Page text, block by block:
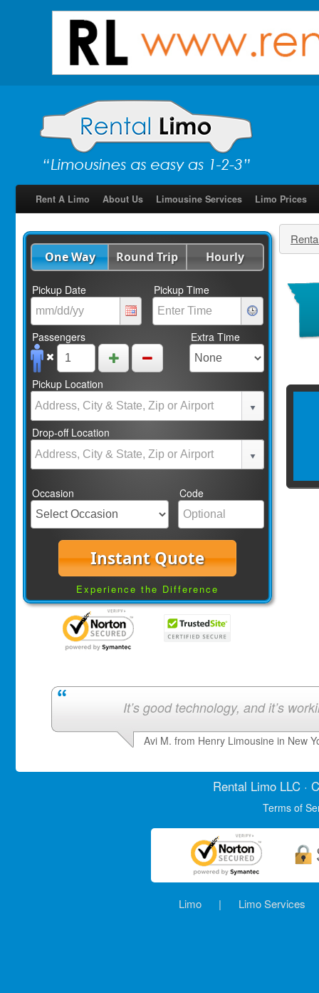
Rent A Limo About Us Limousine Services Limo Prices
One Way Round Trip Hourly
Pickup Date Pickup Time
Passengers Extra Time
Pickup Location
Drop-off Location
Occasion Code
Instant Quote
Experience the Difference
It’s good technology, and it’s
Avi M. from Henry Limousine in New
Rental LimoLLC ·
Terms of
Limo | Limo Services